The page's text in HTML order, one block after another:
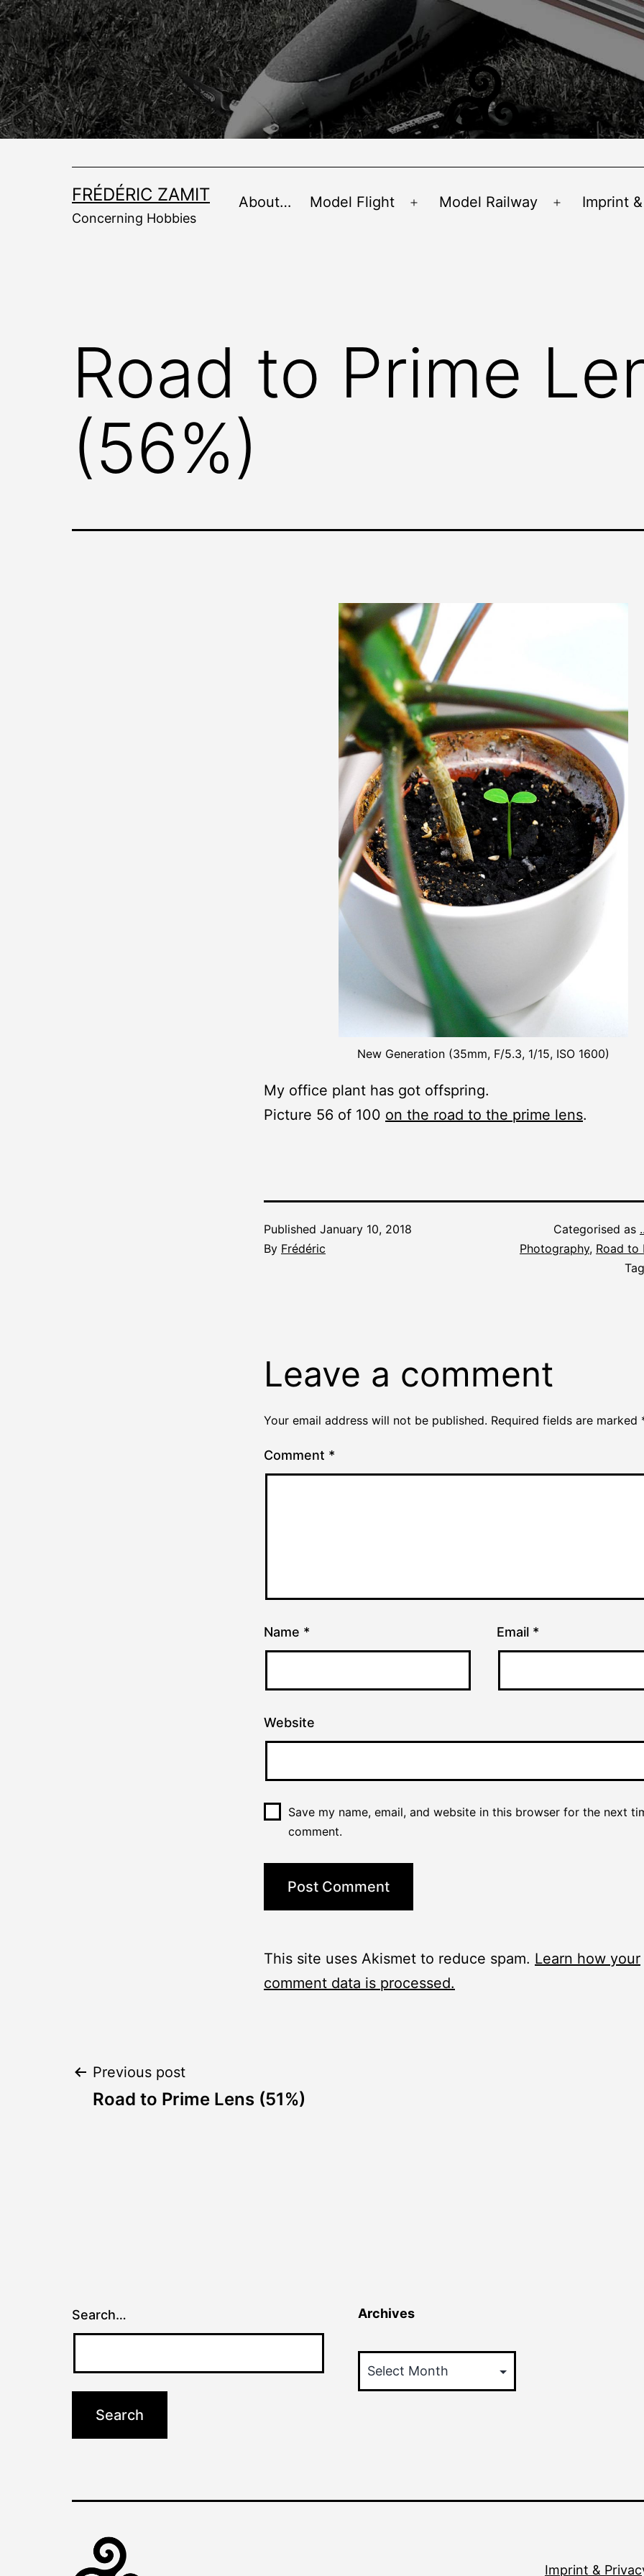
Skip
to
content
FRÉDÉRIC ZAMIT
Concerning Hobbies
About… Model Flight
Open
Model Railway
Open
Imprint
Road to Prime
(56%)
New Generation (35mm, F/5.3, 1/15, ISO 1600)
My office plant has got offspring.
Picture 56 of 100 on the road to the prime lens.
Published January 10, 2018
By Frédéric
Categorised as
Photography, Road to
Leave a comment
Your email address will not be published. Required fields are marked
Comment *
Name * Email *
Website
Save my name, email, and website in this browser for the next
comment.
This site uses Akismet to reduce spam. Learn how your
comment data is processed.
Post
Previous post
Road to Prime Lens (51%)
Search… Archives
Imprint &